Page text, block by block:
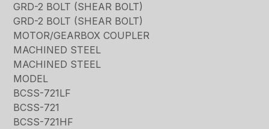
GRD-2 BOLT (SHEAR BOLT)
GRD-2 BOLT (SHEAR BOLT)
MOTOR/GEARBOX COUPLER
MACHINED STEEL
MACHINED STEEL
MODEL
BCSS-721LF
BCSS-721
BCSS-721HF